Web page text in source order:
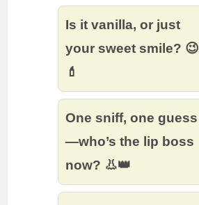
Is it vanilla, or just
your sweet smile? 😉
💄
One sniff, one guess
—who’s the lip boss
now? 👃👑